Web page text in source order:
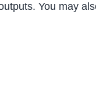
You may